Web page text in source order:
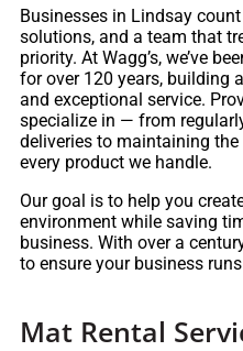
Businesses in Lindsay
solutions, and a team that
priority. At Wagg’s, we’ve
for over 120 years, building
and exceptional service.
specialize in — from
deliveries to maintaining
every product we handle.
Our goal is to help you
environment while saving
business. With over a
to ensure your business
Mat Rental